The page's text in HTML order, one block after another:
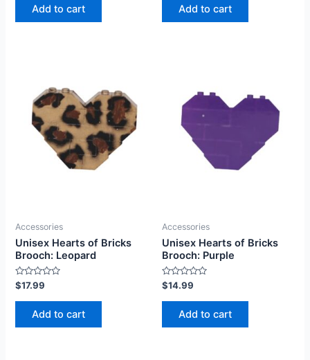
Add to cart Add to cart
Accessories
Unisex Hearts of Bricks
Brooch: Leopard
Rated
0
out
$17.99
Add to cart
Accessories
Unisex Hearts of Bricks
Brooch: Purple
Rated
0
out
$14.99
Add to cart